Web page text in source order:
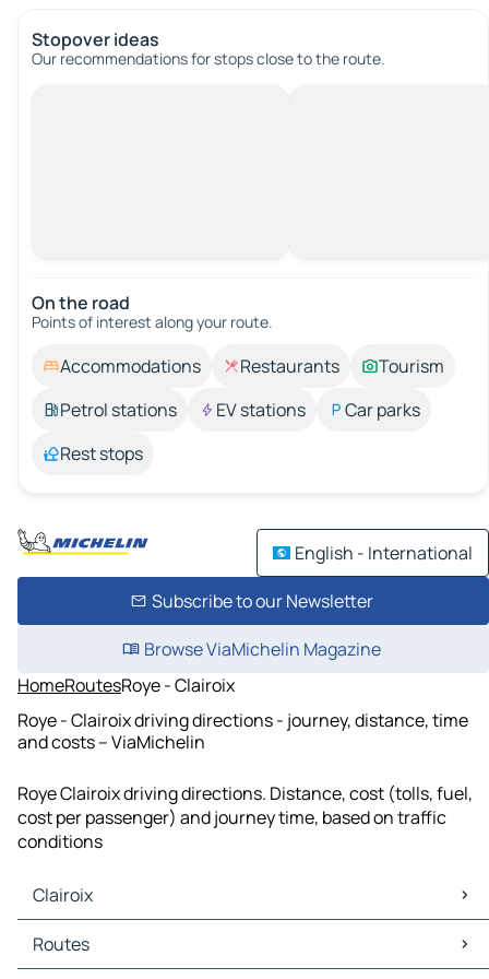
Stopover ideas
Our recommendations for stops close to the route.
On the road
Points of interest along your route.
Accommodations Restaurants
Tourism
Petrol stations
EV stations
Car parks
Rest stops
English - International
Subscribe to our Newsletter
Browse ViaMichelin Magazine
HomeRoutesRoye - Clairoix
Roye - Clairoix driving directions - journey, distance, time
and costs – ViaMichelin
Roye Clairoix driving directions. Distance, cost (tolls, fuel,
cost per passenger) and journey time, based on traffic
conditions
Clairoix
Clairoix Maps
Clairoix Traffic
Routes